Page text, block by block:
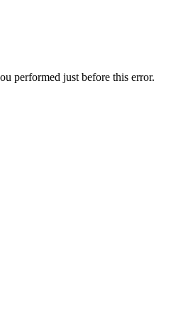
performed just before this error.